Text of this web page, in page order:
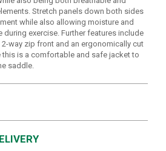
Stretch panels down both sides
while also allowing moisture and
during exercise. Further features include
way zip front and an ergonomically cut
this is a comfortable and safe jacket to
saddle.